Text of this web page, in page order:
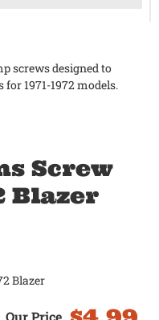
screws designed to
1971-1972 models.
Screw
Blazer
Blazer